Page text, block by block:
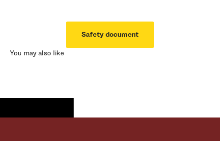
Safety document
You may also like